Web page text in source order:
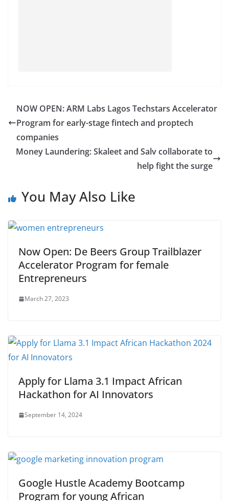
NOW OPEN: ARM Labs Lagos Techstars Accelerator
Program for early-stage fintech and proptech
companies
Money Laundering: Skaleet and Salv collaborate to
help fight the surge
You May Also Like
Now Open: De Beers Group Trailblazer
Accelerator Program for female
Entrepreneurs
March 27, 2023
Apply for Llama 3.1 Impact African
Hackathon for AI Innovators
September 14, 2024
Google Hustle Academy Bootcamp
Program for young African